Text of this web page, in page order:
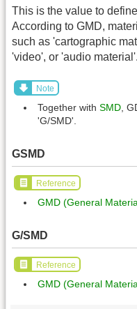
This is the value to
According to GMD,
such as 'cartographic
'video', or 'audio material'.
Note
Together with SMD ,
'G/SMD'.
GSMD
Reference
GMD (General
G/SMD
Reference
GMD (General